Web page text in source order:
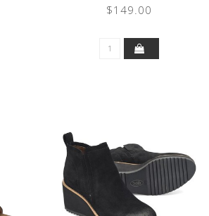
$149.00